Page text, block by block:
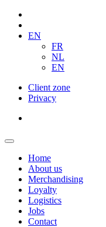
EN
FR
NL
EN
Client zone
Privacy
Home
About us
Merchandising
Loyalty
Logistics
Jobs
Contact